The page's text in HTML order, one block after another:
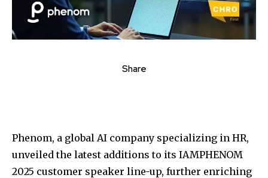
Share
Phenom, a global AI company specializing in HR,
unveiled the latest additions to its IAMPHENOM
2025 customer speaker line-up, further enriching